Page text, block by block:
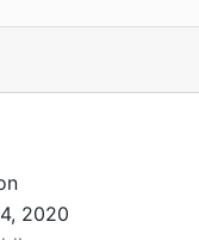
2020